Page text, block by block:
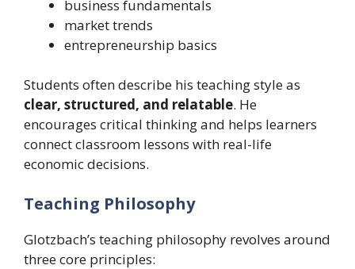
business fundamentals
market trends
entrepreneurship basics
Students often describe his teaching style as
clear, structured, and relatable. He
encourages critical thinking and helps learners
connect classroom lessons with real-life
economic decisions.
Teaching Philosophy
Glotzbach’s teaching philosophy revolves around
three core principles: